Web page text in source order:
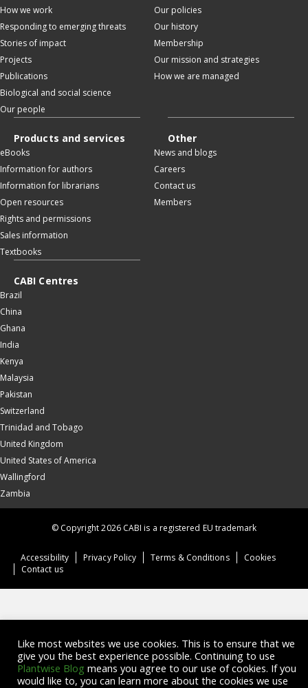
How we work
Responding to emerging threats
Stories of impact
Projects
Publications
Biological and social science
Our people
Our policies
Our history
Membership
Our mission and strategies
How we are managed
Products and services
eBooks
Information for authors
Information for librarians
Open resources
Rights and permissions
Sales information
Textbooks
Other
News and blogs
Careers
Contact us
Members
CABI Centres
Brazil
China
Ghana
India
Kenya
Malaysia
Pakistan
Switzerland
Trinidad and Tobago
United Kingdom
United States of America
Wallingford
Zambia
Accessibility Privacy Policy Terms & Conditions
Cookies
Contact us
© Copyright 2026 CABI is a registered EU trademark
Like most websites we use cookies. This is to ensure that we
give you the best experience possible. Continuing to use
Plantwise Blog means you agree to our use of cookies. If you
would like to, you can learn more about the cookies we use